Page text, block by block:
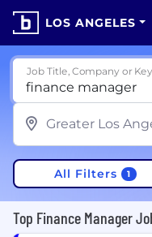
LOS ANGELES
Job Title, Company or
All Filters 1
Top Finance Manager